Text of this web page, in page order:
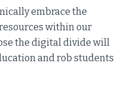
embrace the
within our
the digital divide will
and rob students